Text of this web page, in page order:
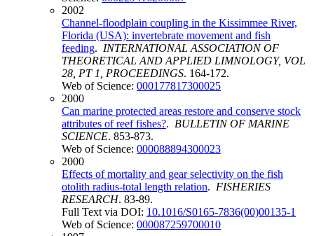
2002
Channel-floodplain coupling in the Kissimmee River,
Florida (USA): invertebrate movement and fish
feeding. INTERNATIONAL ASSOCIATION OF
THEORETICAL AND APPLIED LIMNOLOGY, VOL
28, PT 1, PROCEEDINGS. 164-172.
Web of Science: 000177817300025
2000
Can marine protected areas restore and conserve stock
attributes of reef fishes?. BULLETIN OF MARINE
SCIENCE. 853-873.
Web of Science: 000088894300023
2000
Effects of mortality and gear selectivity on the fish
otolith radius-total length relation. FISHERIES
RESEARCH. 83-89.
Full Text via DOI: 10.1016/S0165-7836(00)00135-1
Web of Science: 000087259700010